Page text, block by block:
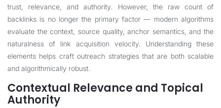
trust, relevance, and authority. However, the raw count of
backlinks is no longer the primary factor — modern algorithms
evaluate the context, source quality, anchor semantics, and the
naturalness of link acquisition velocity. Understanding these
elements helps craft outreach strategies that are both scalable
and algorithmically robust.
Contextual Relevance and Topical
Authority